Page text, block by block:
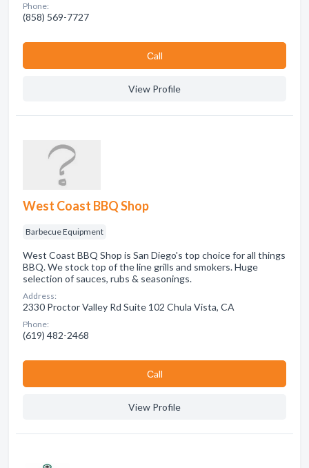
Phone:
(858) 569-7727
Сall
View Profile
West Coast BBQ Shop
Barbecue Equipment
West Coast BBQ Shop is San Diego's top choice for all things
BBQ. We stock top of the line grills and smokers. Huge
selection of sauces, rubs & seasonings.
Address:
2330 Proctor Valley Rd Suite 102 Chula Vista, CA
Phone:
(619) 482-2468
Сall
View Profile